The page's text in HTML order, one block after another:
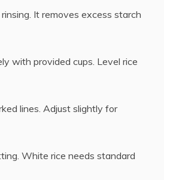
It removes excess starch
with provided cups. Level rice
lines. Adjust slightly for
White rice needs standard